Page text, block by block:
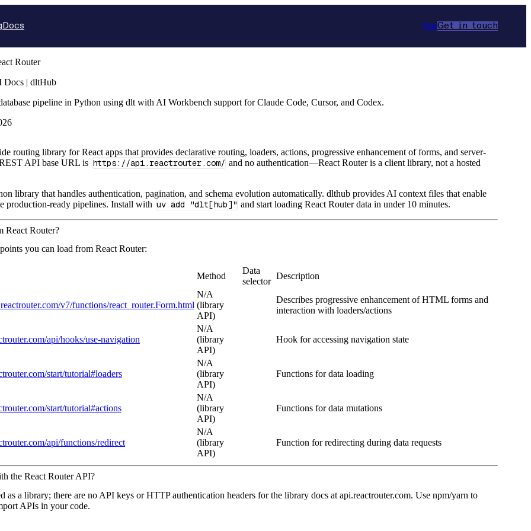
Docs StarGet in touch
Router
Docs | dltHub
pipeline in Python using dlt with AI Workbench support for Claude Code, Cursor, and Codex.
routing library for React apps that provides declarative routing, loaders, actions, progressive enhancement of forms, and server-
API base URL is https://api.reactrouter.com/ and no authentication—React Router is a client library, not a hosted
library that handles authentication, pagination, and schema evolution automatically. dlthub provides AI context files that enable
production-ready pipelines. Install with uv add "dlt[hub]" and start loading React Router data in under 10 minutes.
React Router?
you can load from React Router:
Method
Data
selector
Description
v7/functions/react_router.Form.html
N/A
(library
API)
Describes progressive enhancement of HTML forms and
interaction with loaders/actions
api/hooks/use-navigation
N/A
(library
API)
Hook for accessing navigation state
start/tutorial#loaders
N/A
(library
API)
Functions for data loading
start/tutorial#actions
N/A
(library
API)
Functions for data mutations
api/functions/redirect
N/A
(library
API)
Function for redirecting during data requests
the React Router API?
as a library; there are no API keys or HTTP authentication headers for the library docs at api.reactrouter.com. Use npm/yarn to
APIs in your code.